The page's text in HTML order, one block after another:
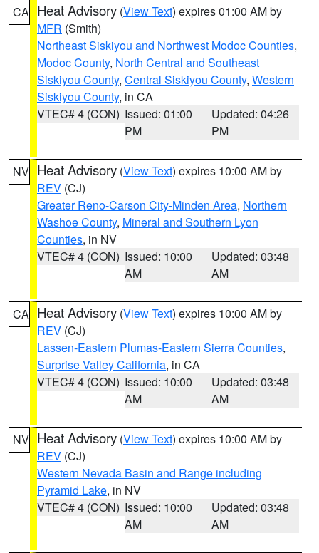
CA Heat Advisory (View Text) expires 01:00 AM by
MFR (Smith)
Northeast Siskiyou and Northwest Modoc Counties,
Modoc County, North Central and Southeast
Siskiyou County, Central Siskiyou County, Western
Siskiyou County, in CA
VTEC# 4 (CON) Issued: 01:00
PM
Updated: 04:26
PM
NV Heat Advisory (View Text) expires 10:00 AM by
REV (CJ)
Greater Reno-Carson City-Minden Area, Northern
Washoe County, Mineral and Southern Lyon
Counties, in NV
VTEC# 4 (CON) Issued: 10:00
AM
Updated: 03:48
AM
CA Heat Advisory (View Text) expires 10:00 AM by
REV (CJ)
Lassen-Eastern Plumas-Eastern Sierra Counties,
Surprise Valley California, in CA
VTEC# 4 (CON) Issued: 10:00
AM
Updated: 03:48
AM
NV Heat Advisory (View Text) expires 10:00 AM by
REV (CJ)
Western Nevada Basin and Range including
Pyramid Lake, in NV
VTEC# 4 (CON) Issued: 10:00
AM
Updated: 03:48
AM